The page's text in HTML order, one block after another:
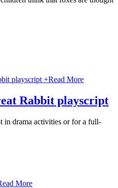
+Read More
Rabbit playscript
in drama activities or for a full-
More